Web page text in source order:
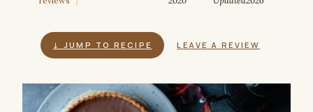
↓ JUMP TO RECIPE LEAVE A REVIEW